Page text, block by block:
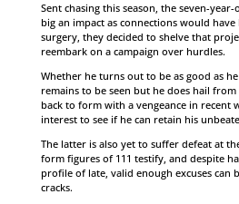
Sent chasing this season, the seven-
big an impact as connections would
surgery, they decided to shelve that
reembark on a campaign over hurdles.
Whether he turns out to be as good as
remains to be seen but he does hail
back to form with a vengeance in recent
interest to see if he can retain his
The latter is also yet to suffer defeat at
form figures of 111 testify, and despite
profile of late, valid enough excuses can
cracks.